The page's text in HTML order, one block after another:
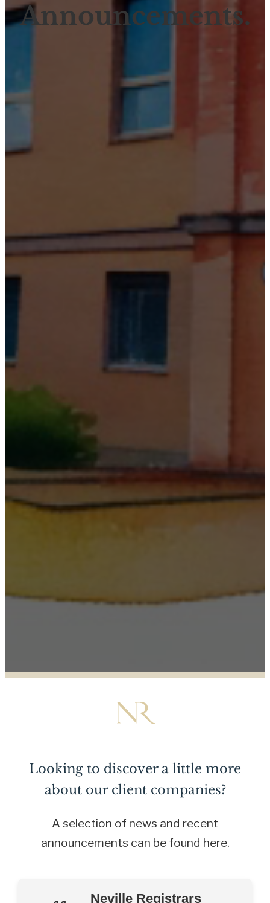
Announcements.
Looking to discover a little more
about our client companies?
A selection of news and recent
announcements can be found here.
Neville Registrars